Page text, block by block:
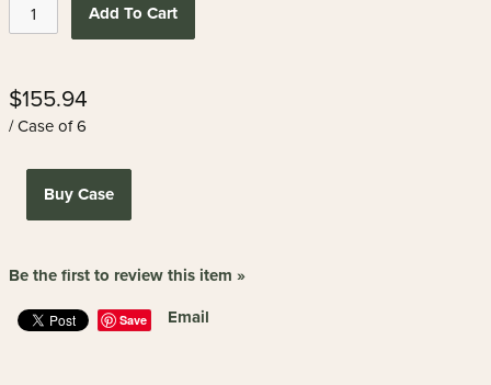
Add To Cart
$155.94
/ Case of 6
Buy Case
Be the first to review this item »
Save Email